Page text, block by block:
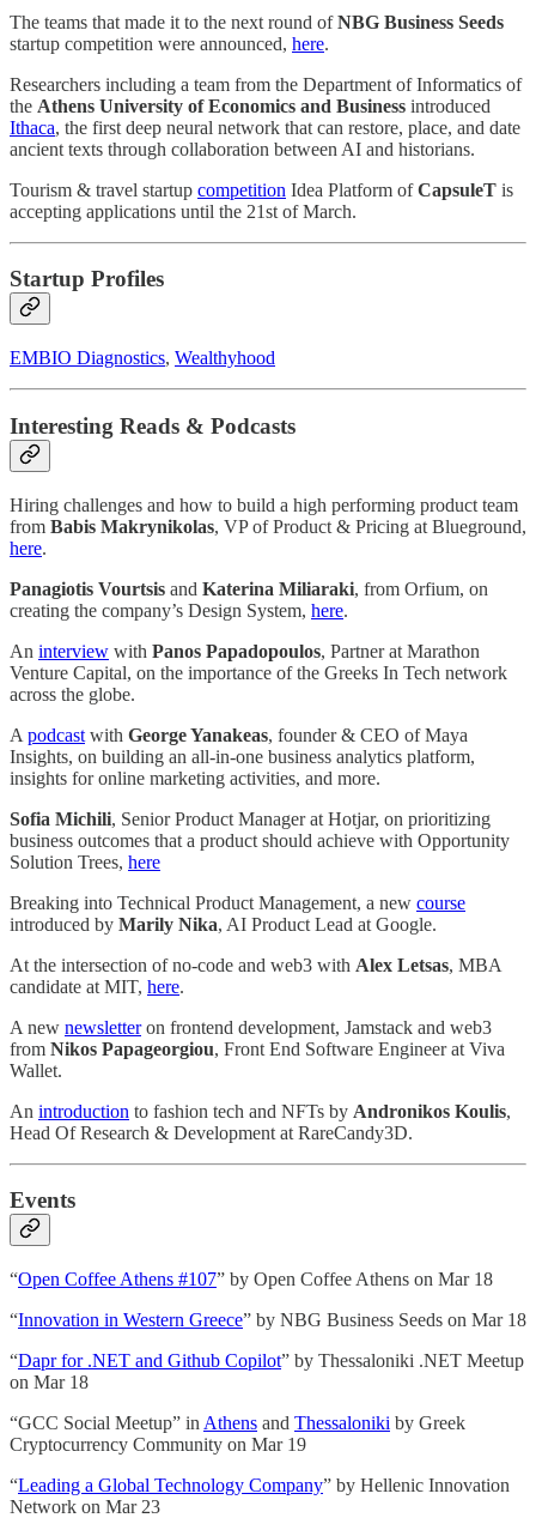
The teams that made it to the next round ofNBG Business Seeds
startup competition were announced, here.
Researchers including a team from the Department of Informatics of
the Athens University of Economics and Business introduced
Ithaca, the first deep neural network that can restore, place, and date
ancient texts through collaboration between AI and historians.
Tourism & travel startup competition Idea Platform ofCapsuleT is
accepting applications until the 21st of March.
Startup Profiles
EMBIO Diagnostics, Wealthyhood
Interesting Reads & Podcasts
Hiring challenges and how to build a high performing product team
from Babis Makrynikolas, VP of Product & Pricing at Blueground,
here.
Panagiotis Vourtsis and Katerina Miliaraki, from Orfium, on
creating the company’s Design System, here.
An interview with Panos Papadopoulos, Partner at Marathon
Venture Capital, on the importance of the Greeks In Tech network
across the globe.
A podcast with George Yanakeas, founder & CEO of Maya
Insights, on building an all-in-one business analytics platform,
insights for online marketing activities, and more.
Sofia Michili, Senior Product Manager at Hotjar, on prioritizing
business outcomes that a product should achieve with Opportunity
Solution Trees, here
Breaking into Technical Product Management, a new course
introduced by Marily Nika, AI Product Lead at Google.
At the intersection of no-code and web3 with Alex Letsas, MBA
candidate at MIT, here.
A new newsletteron frontend development, Jamstack and web3
from Nikos Papageorgiou, Front End Software Engineer at Viva
Wallet.
An introduction to fashion tech and NFTs by Andronikos Koulis,
Head Of Research & Development at RareCandy3D.
Events
“Open Coffee Athens #107” by Open Coffee Athens on Mar 18
“Innovation in Western Greece” by NBG Business Seeds on Mar 18
“Dapr for .NET and Github Copilot” by Thessaloniki .NET Meetup
on Mar 18
“GCC Social Meetup” in Athens and Thessaloniki by Greek
Cryptocurrency Community on Mar 19
“Leading a Global Technology Company” by Hellenic Innovation
Network on Mar 23